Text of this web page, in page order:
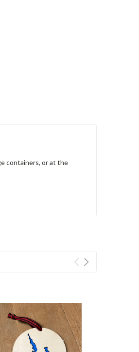
containers, or at the